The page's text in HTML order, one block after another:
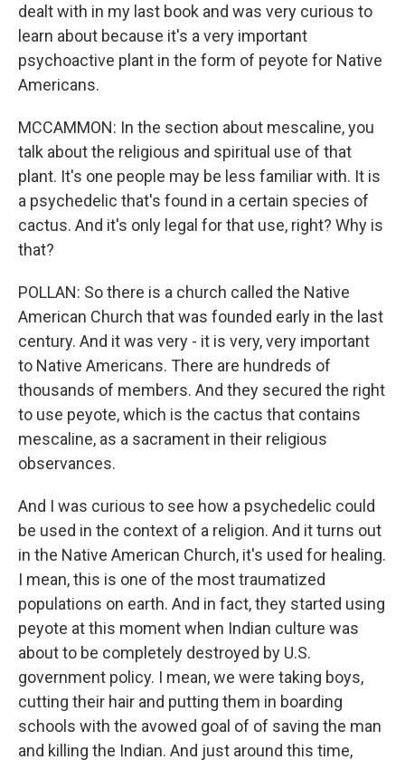
dealt with in my last book and was very curious to
learn about because it's a very important
psychoactive plant in the form of peyote for Native
Americans.
MCCAMMON: In the section about mescaline, you
talk about the religious and spiritual use of that
plant. It's one people may be less familiar with. It is
a psychedelic that's found in a certain species of
cactus. And it's only legal for that use, right? Why is
that?
POLLAN: So there is a church called the Native
American Church that was founded early in the last
century. And it was very - it is very, very important
to Native Americans. There are hundreds of
thousands of members. And they secured the right
to use peyote, which is the cactus that contains
mescaline, as a sacrament in their religious
observances.
And I was curious to see how a psychedelic could
be used in the context of a religion. And it turns out
in the Native American Church, it's used for healing.
I mean, this is one of the most traumatized
populations on earth. And in fact, they started using
peyote at this moment when Indian culture was
about to be completely destroyed by U.S.
government policy. I mean, we were taking boys,
cutting their hair and putting them in boarding
schools with the avowed goal of of saving the man
and killing the Indian. And just around this time,